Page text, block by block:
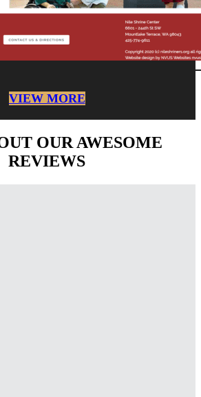
VIEW MORE
OUR AWESOME
REVIEWS